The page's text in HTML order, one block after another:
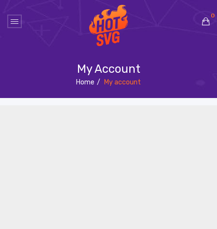
0
No products in the cart.
My Account
Home / My account